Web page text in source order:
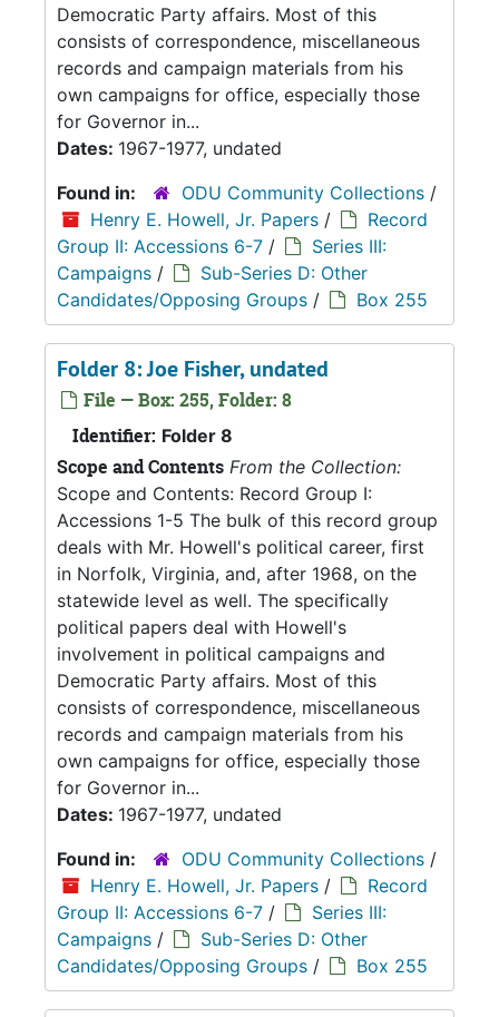
Democratic Party affairs. Most of this
consists of correspondence, miscellaneous
records and campaign materials from his
own campaigns for office, especially those
for Governor in...
Dates: 1967-1977, undated
Found in:
ODU Community Collections /
Henry E. Howell, Jr. Papers /
Record
Group II: Accessions 6-7 /
Series III:
Campaigns /
Sub-Series D: Other
Candidates/Opposing Groups / Box 255
Folder 8: Joe Fisher, undated
File — Box: 255, Folder: 8
Identifier: Folder 8
Scope and Contents From the Collection:
Scope and Contents: Record Group I:
Accessions 1-5 The bulk of this record group
deals with Mr. Howell's political career, first
in Norfolk, Virginia, and, after 1968, on the
statewide level as well. The specifically
political papers deal with Howell's
involvement in political campaigns and
Democratic Party affairs. Most of this
consists of correspondence, miscellaneous
records and campaign materials from his
own campaigns for office, especially those
for Governor in...
Dates: 1967-1977, undated
Found in:
ODU Community Collections /
Henry E. Howell, Jr. Papers /
Record
Group II: Accessions 6-7 /
Series III:
Campaigns /
Sub-Series D: Other
Candidates/Opposing Groups / Box 255